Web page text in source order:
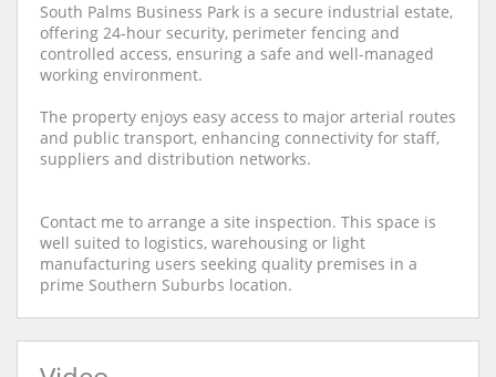
South Palms Business Park is a secure industrial estate,
offering 24-hour security, perimeter fencing and
controlled access, ensuring a safe and well-managed
working environment.
The property enjoys easy access to major arterial routes
and public transport, enhancing connectivity for staff,
suppliers and distribution networks.
Contact me to arrange a site inspection. This space is
well suited to logistics, warehousing or light
manufacturing users seeking quality premises in a
prime Southern Suburbs location.